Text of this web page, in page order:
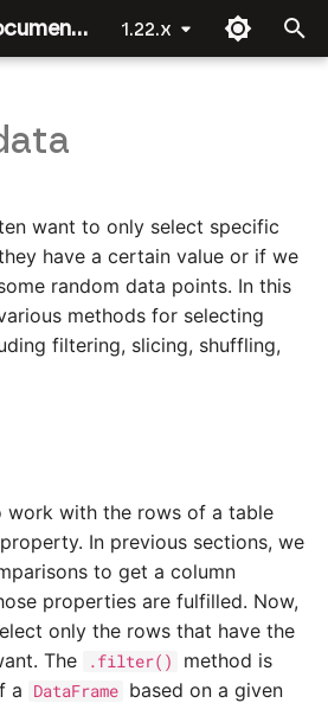
Crandas documentation by Roseman Labs 1.22.x
crandas
base
check_recording
crlearn
crypto
errors
groupby
Joining Data [Party 2]
Joining Data [Party 1]
Linear regression
Logistic regression
Platform data upload
Survey
want to only select specific
have a certain value or if we
random data points. In this
methods for selecting
filtering, slicing, shuffling,
work with the rows of a table
In previous sections, we
to get a column
properties are fulfilled. Now,
only the rows that have the
The
.filter()
method is
a
DataFrame based on a given